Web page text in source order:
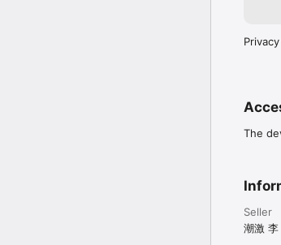
The
Seller
潮激 李